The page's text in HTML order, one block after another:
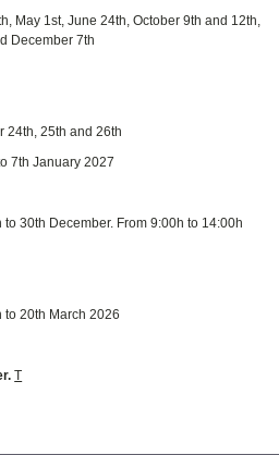
1st, June 24th, October 9th and 12th,
December 7th
24th, 25th and 26th
7th January 2027
to 30th December. From 9:00h to 14:00h
to 20th March 2026
T